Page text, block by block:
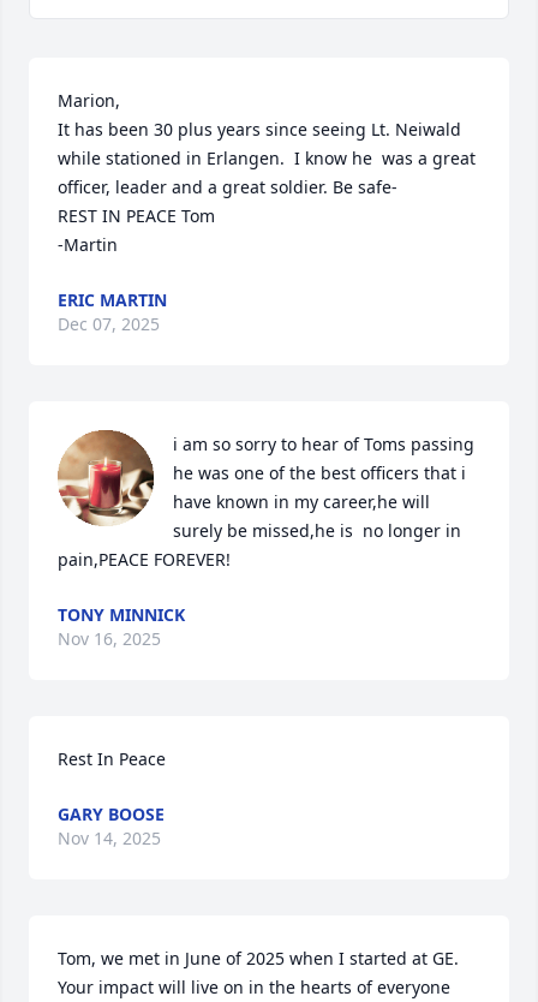
Marion,
It has been 30 plus years since seeing Lt. Neiwald
while stationed in Erlangen.  I know he  was a great
officer, leader and a great soldier. Be safe-
REST IN PEACE Tom
-Martin
ERIC MARTIN
Dec 07, 2025
i am so sorry to hear of Toms passing
he was one of the best officers that i
have known in my career,he will
surely be missed,he is  no longer in
pain,PEACE FOREVER!
TONY MINNICK
Nov 16, 2025
Rest In Peace
GARY BOOSE
Nov 14, 2025
Tom, we met in June of 2025 when I started at GE.
Your impact will live on in the hearts of everyone